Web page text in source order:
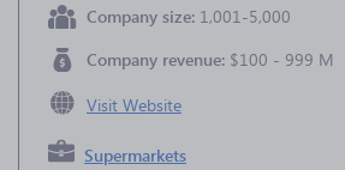
Company size: 1,001-5,000
Company revenue: $100 - 999 M
Visit Website
Supermarkets